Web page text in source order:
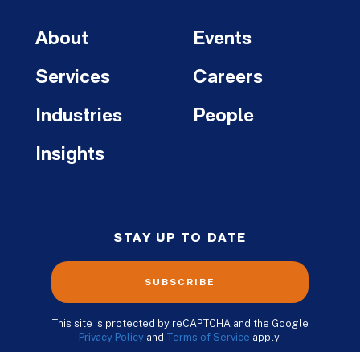
About
Services
Industries
Insights
Events
Careers
People
STAY UP TO DATE
SUBSCRIBE
This site is protected by reCAPTCHA and the Google
Privacy Policy and Terms of Service apply.